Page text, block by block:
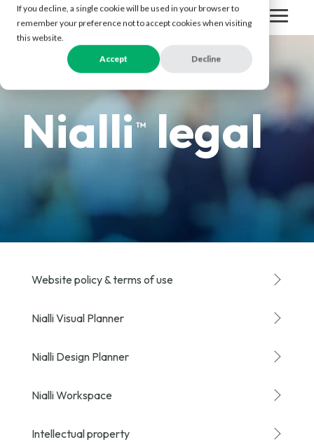
If you decline, a single cookie will be used in your browser to
remember your preference not to accept cookies when visiting
this website.
Accept Decline
Skip
main
Nialli™legal
Website policy & terms of use
Nialli Visual Planner
Nialli Design Planner
Nialli Workspace
Intellectual property